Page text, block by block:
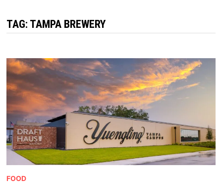
TAG: TAMPA BREWERY
FOOD